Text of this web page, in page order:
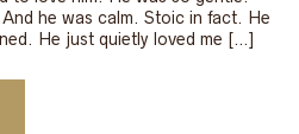
he was calm. Stoic in fact. He
He just quietly loved me […]